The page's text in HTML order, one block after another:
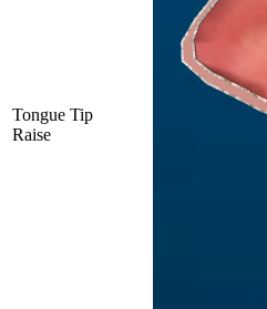
Tongue Tip
Raise